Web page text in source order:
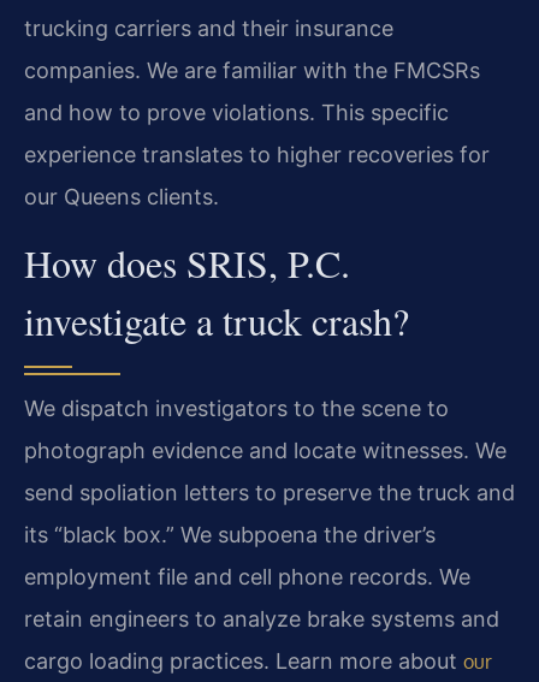
trucking carriers and their insurance
companies. We are familiar with the FMCSRs
and how to prove violations. This specific
experience translates to higher recoveries for
our Queens clients.
How does SRIS, P.C.
investigate a truck crash?
We dispatch investigators to the scene to
photograph evidence and locate witnesses. We
send spoliation letters to preserve the truck and
its “black box.” We subpoena the driver’s
employment file and cell phone records. We
retain engineers to analyze brake systems and
cargo loading practices. Learn more about our